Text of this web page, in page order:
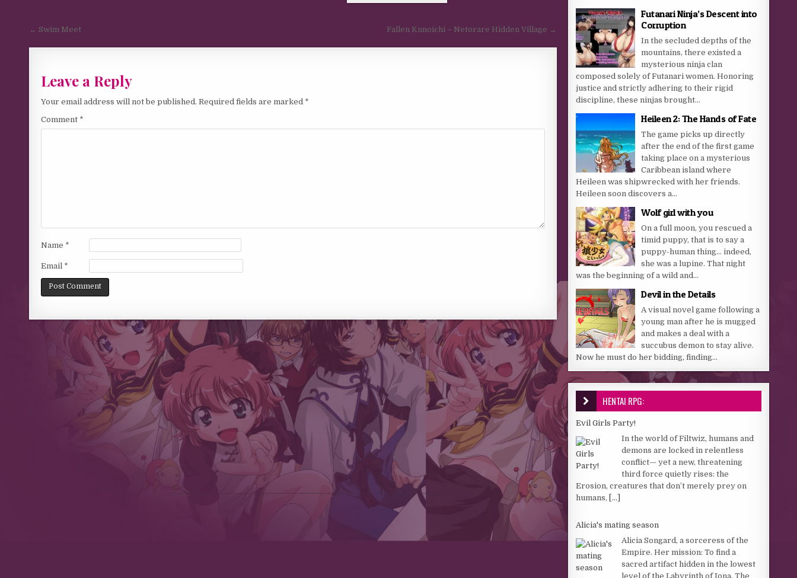
Post navigation
← Swim Meet Fallen Kunoichi – Netorare Hidden Village →
Leave a Reply
Your email address will not be published. Required fields are marked *
Comment *
Name *
Email *
Futanari Ninja’s Descent into
Corruption
In the secluded depths of the
mountains, there existed a
mysterious ninja clan
composed solely of Futanari women. Honoring
justice and strictly adhering to their rigid
discipline, these ninjas brought...
Heileen 2: The Hands of Fate
The game picks up directly
after the end of the first game
taking place on a mysterious
Caribbean island where
Heileen was shipwrecked with her friends.
Heileen soon discovers a...
Wolf girl with you
On a full moon, you rescued a
timid puppy, that is to say a
puppy-human thing… indeed,
she was a lupine. That night
was the beginning of a wild and...
Devil in the Details
A visual novel game following a
young man after he is mugged
and makes a deal with a
succubus demon to stay alive.
Now he must do her bidding, finding...
HENTAI RPG:
Evil Girls Party!
In the world of Filtwiz, humans and
demons are locked in relentless
conflict— yet a new, threatening
third force quietly rises: the
Erosion, creatures that don’t merely prey on
humans, [...]
Alicia's mating season
Alicia Songard, a sorceress of the
Empire. Her mission: To find a
sacred artifact hidden in the lowest
level of the Labyrinth of Iona. The